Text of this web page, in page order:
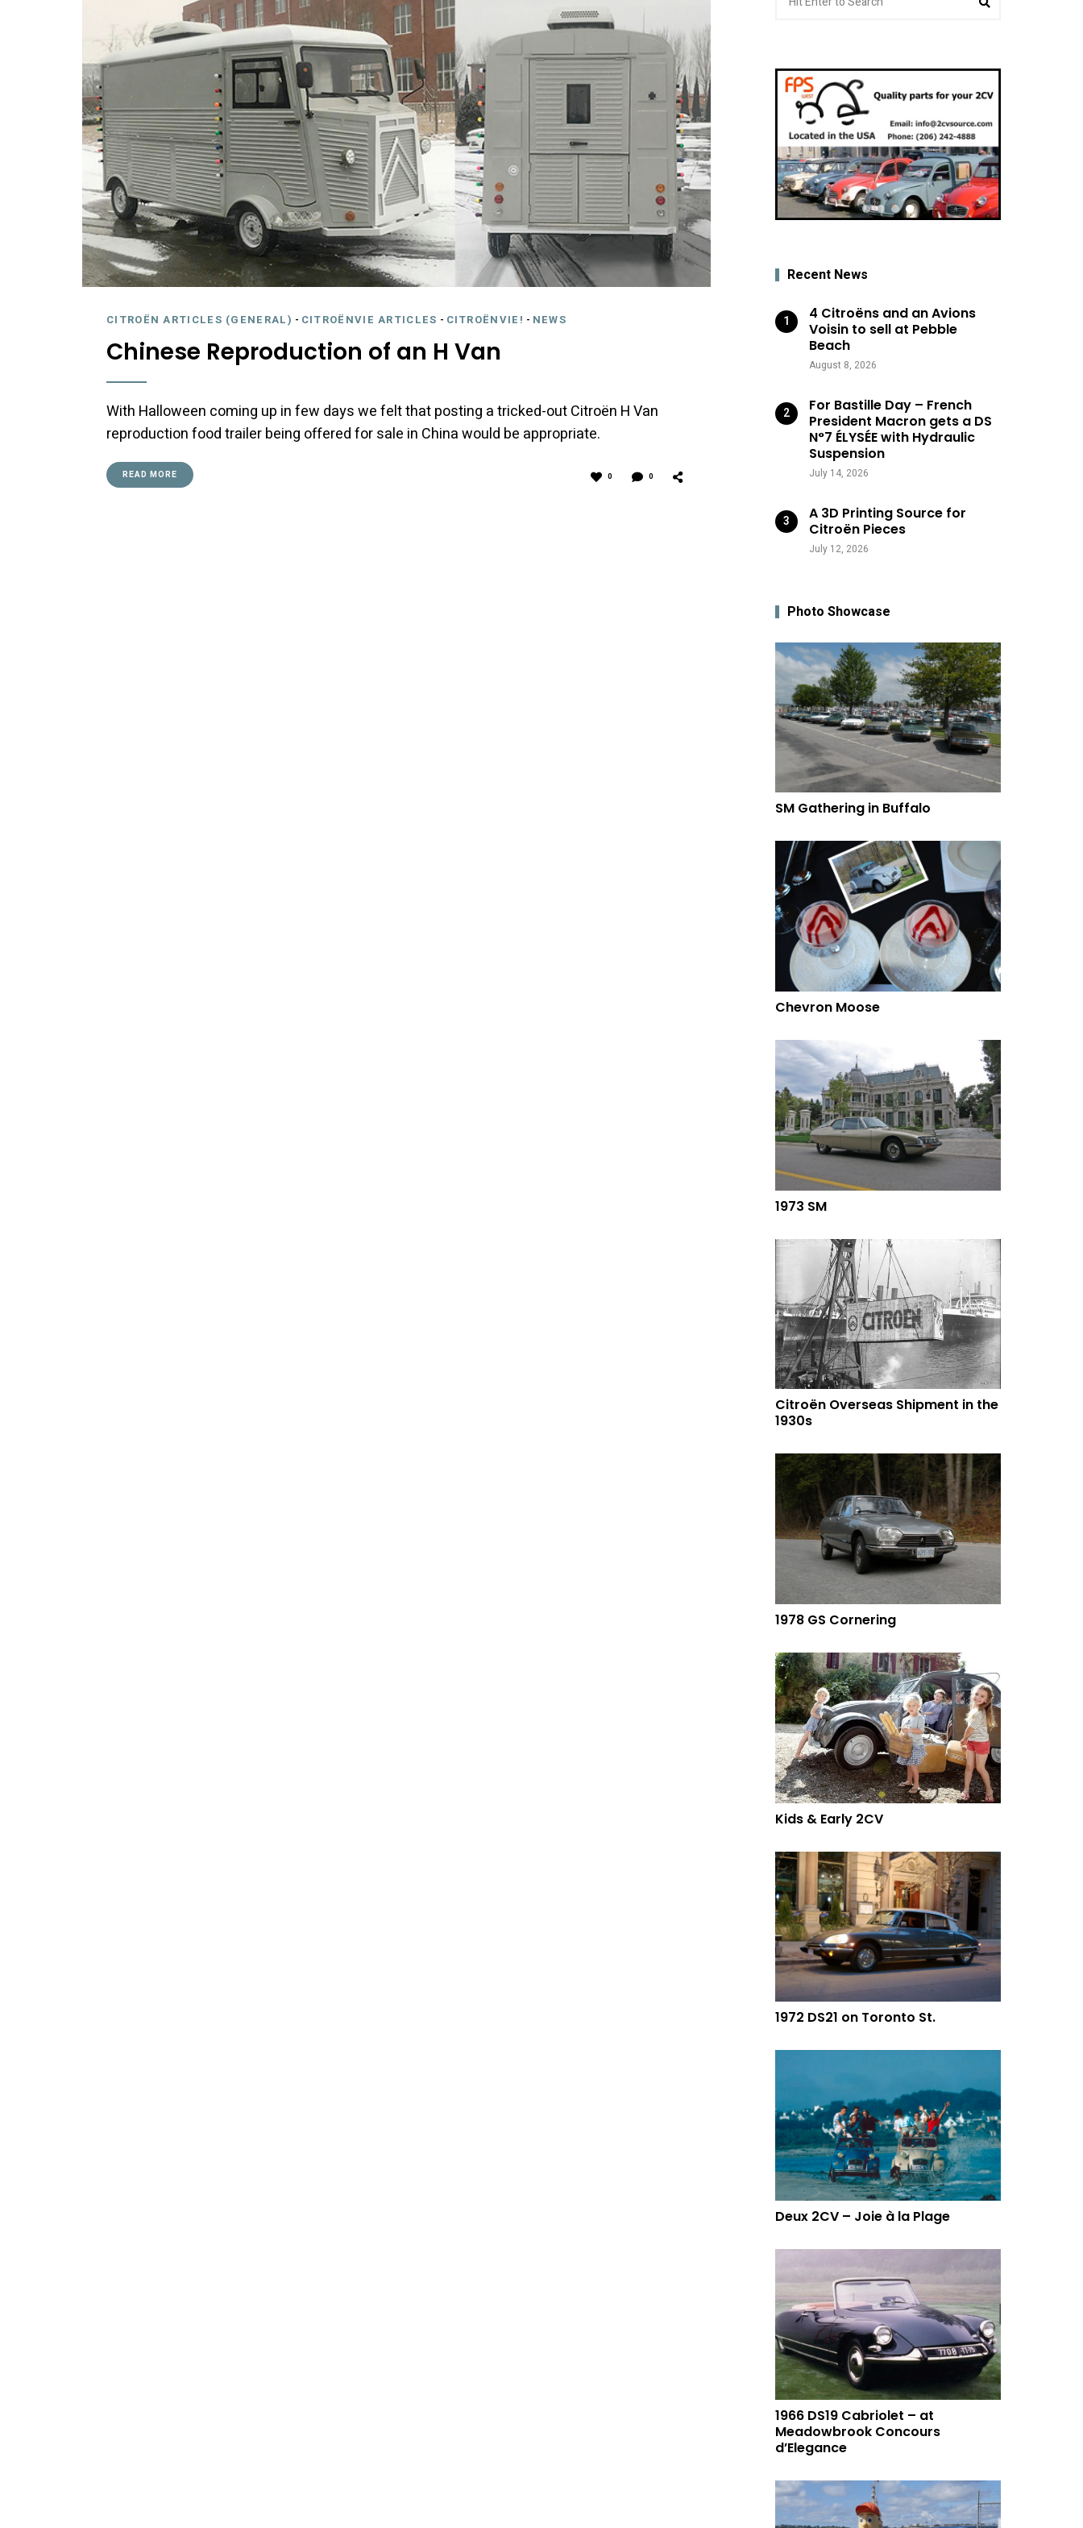
CITROËN ARTICLES (GENERAL) - CITROËNVIE ARTICLES - CITROËNVIE! - NEWS
Chinese Reproduction of an H Van
With Halloween coming up in few days we felt that posting a tricked-out Citroën H Van
reproduction food trailer being offered for sale in China would be appropriate.
READ MORE 0 0
for:
Recent News
4 Citroëns and an Avions
Voisin to sell at Pebble
Beach
August 8, 2026
For Bastille Day – French
President Macron gets a DS
N°7 ÉLYSÉE with Hydraulic
Suspension
July 14, 2026
A 3D Printing Source for
Citroën Pieces
July 12, 2026
Photo Showcase
SM Gathering in Buffalo
Chevron Moose
1973 SM
Citroën Overseas Shipment in the
1930s
1978 GS Cornering
Kids & Early 2CV
1972 DS21 on Toronto St.
Deux 2CV – Joie à la Plage
1966 DS19 Cabriolet – at
Meadowbrook Concours
d’Elegance